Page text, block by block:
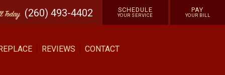
Today (260) 493-4402 SCHEDULE
YOUR SERVICE
PAY
YOUR BILL
REVIEWS CONTACT